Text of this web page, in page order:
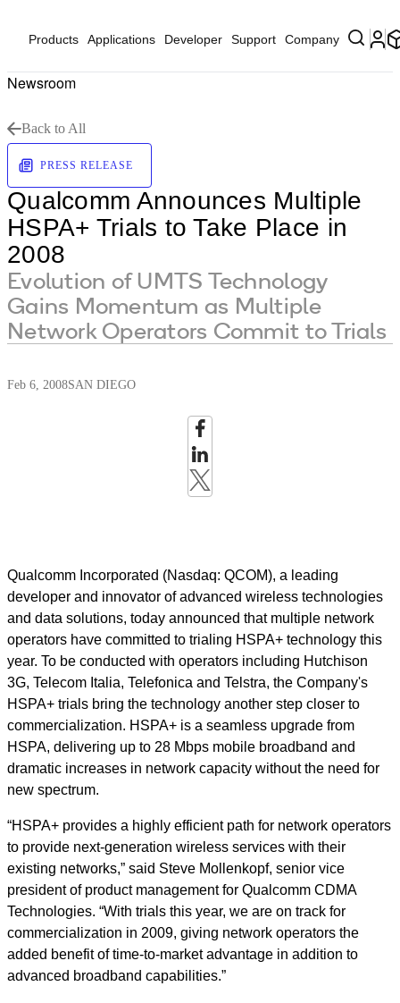
Products Applications Developer Support Company
Newsroom
Back to All
PRESS RELEASE
Qualcomm Announces Multiple
HSPA+ Trials to Take Place in
2008
Evolution of UMTS Technology
Gains Momentum as Multiple
Network Operators Commit to Trials
Feb 6, 2008SAN DIEGO
Qualcomm Incorporated (Nasdaq: QCOM), a leading
developer and innovator of advanced wireless technologies
and data solutions, today announced that multiple network
operators have committed to trialing HSPA+ technology this
year. To be conducted with operators including Hutchison
3G, Telecom Italia, Telefonica and Telstra, the Company's
HSPA+ trials bring the technology another step closer to
commercialization. HSPA+ is a seamless upgrade from
HSPA, delivering up to 28 Mbps mobile broadband and
dramatic increases in network capacity without the need for
new spectrum.
“HSPA+ provides a highly efficient path for network operators
to provide next-generation wireless services with their
existing networks,” said Steve Mollenkopf, senior vice
president of product management for Qualcomm CDMA
Technologies. “With trials this year, we are on track for
commercialization in 2009, giving network operators the
added benefit of time-to-market advantage in addition to
advanced broadband capabilities.”